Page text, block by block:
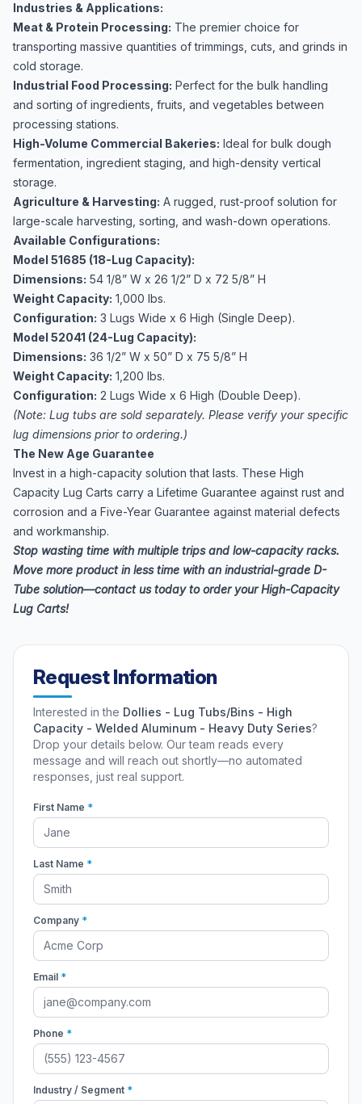
Industries & Applications:
Meat & Protein Processing: The premier choice for
transporting massive quantities of trimmings, cuts, and grinds in
cold storage.
Industrial Food Processing: Perfect for the bulk handling
and sorting of ingredients, fruits, and vegetables between
processing stations.
High-Volume Commercial Bakeries: Ideal for bulk dough
fermentation, ingredient staging, and high-density vertical
storage.
Agriculture & Harvesting: A rugged, rust-proof solution for
large-scale harvesting, sorting, and wash-down operations.
Available Configurations:
Model 51685 (18-Lug Capacity):
Dimensions: 54 1/8” W x 26 1/2” D x 72 5/8” H
Weight Capacity: 1,000 lbs.
Configuration: 3 Lugs Wide x 6 High (Single Deep).
Model 52041 (24-Lug Capacity):
Dimensions: 36 1/2” W x 50” D x 75 5/8” H
Weight Capacity: 1,200 lbs.
Configuration: 2 Lugs Wide x 6 High (Double Deep).
(Note: Lug tubs are sold separately. Please verify your specific
lug dimensions prior to ordering.)
The New Age Guarantee
Invest in a high-capacity solution that lasts. These High
Capacity Lug Carts carry a Lifetime Guarantee against rust and
corrosion and a Five-Year Guarantee against material defects
and workmanship.
Stop wasting time with multiple trips and low-capacity racks.
Move more product in less time with an industrial-grade D-
Tube solution—contact us today to order your High-Capacity
Lug Carts!
Request Information
Interested in the Dollies - Lug Tubs/Bins - High
Capacity - Welded Aluminum - Heavy Duty Series?
Drop your details below. Our team reads every
message and will reach out shortly—no automated
responses, just real support.
First Name *
Last Name *
Company *
Email *
Phone *
Industry / Segment *